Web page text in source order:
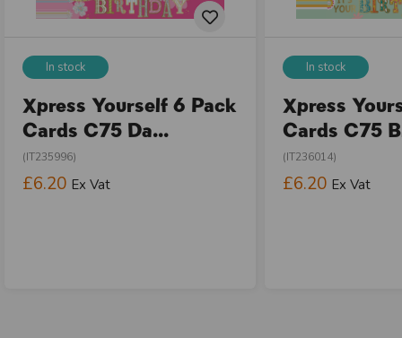
In stock
Xpress Yourself 6 Pack
Cards C75 Da...
(IT235996)
£6.20 Ex Vat
In stock
Xpress
Cards C75
(IT236014)
£6.20 Ex Vat